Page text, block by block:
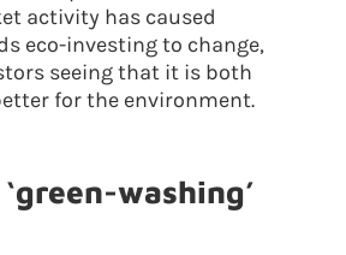
activity has caused
eco-investing to change,
seeing that it is both
for the environment.
washing’